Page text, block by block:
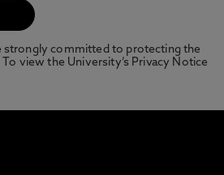
strongly committed to protecting the
view the University’s Privacy Notice